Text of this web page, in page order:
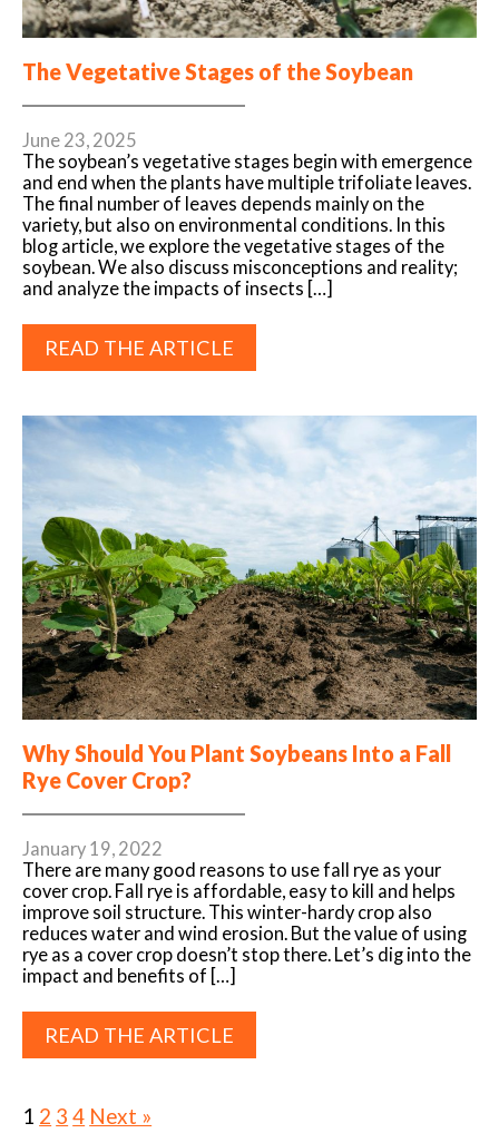
The Vegetative Stages of the Soybean
June 23, 2025
The soybean’s vegetative stages begin with emergence
and end when the plants have multiple trifoliate leaves.
The final number of leaves depends mainly on the
variety, but also on environmental conditions. In this
blog article, we explore the vegetative stages of the
soybean. We also discuss misconceptions and reality;
and analyze the impacts of insects […]
READ THE ARTICLE
Why Should You Plant Soybeans Into a Fall
Rye Cover Crop?
January 19, 2022
There are many good reasons to use fall rye as your
cover crop. Fall rye is affordable, easy to kill and helps
improve soil structure. This winter-hardy crop also
reduces water and wind erosion. But the value of using
rye as a cover crop doesn’t stop there. Let’s dig into the
impact and benefits of […]
READ THE ARTICLE
1 2 3 4 Next »